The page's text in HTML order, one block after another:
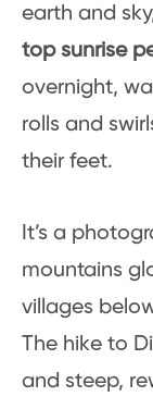
earth and
top sunrise
overnight,
rolls and
their feet.
It’s a
mountains
villages
The hike to
and steep,